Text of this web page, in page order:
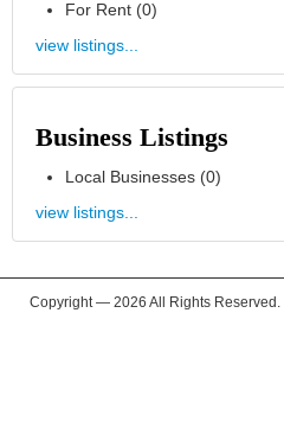
For Rent (0)
view listings...
Business Listings
Local Businesses (0)
view listings...
Copyright — 2026 All Rights Reserved. |